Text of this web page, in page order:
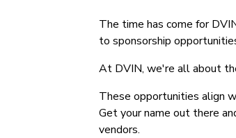
The time has come for
to sponsorship
At DVIN, we're all about
These opportunities align
Get your name out there
vendors.